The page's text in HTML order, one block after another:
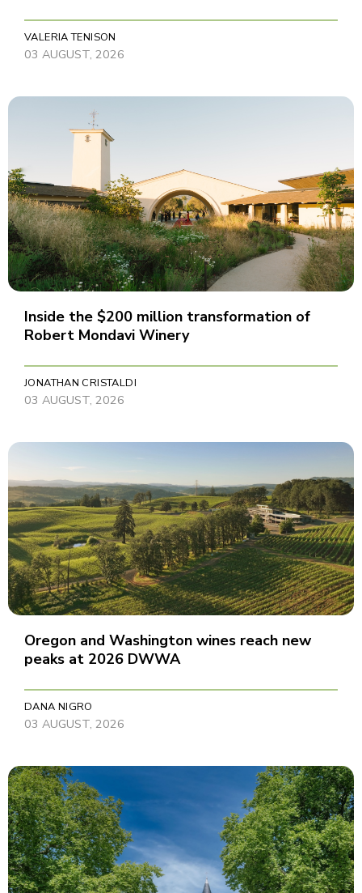
VALERIA TENISON
03 AUGUST, 2026
Inside the $200 million transformation of
Robert Mondavi Winery
JONATHAN CRISTALDI
03 AUGUST, 2026
Oregon and Washington wines reach new
peaks at 2026 DWWA
DANA NIGRO
03 AUGUST, 2026